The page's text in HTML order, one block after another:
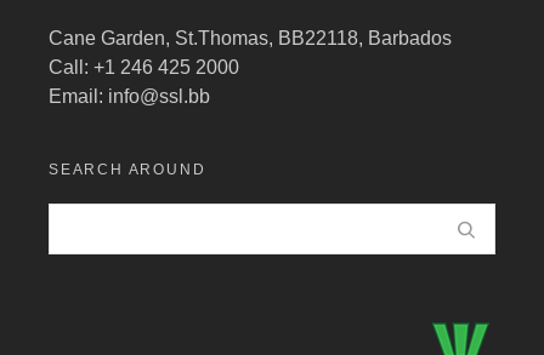
Cane Garden, St.Thomas, BB22118, Barbados
Call: +1 246 425 2000
Email: info@ssl.bb
SEARCH AROUND